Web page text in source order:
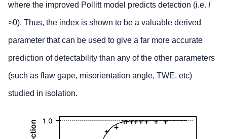
where the improved Pollitt model predicts detection (i.e. I
>0). Thus, the index is shown to be a valuable derived
parameter that can be used to give a far more accurate
prediction of detectability than any of the other parameters
(such as flaw gape, misorientation angle, TWE, etc)
studied in isolation.